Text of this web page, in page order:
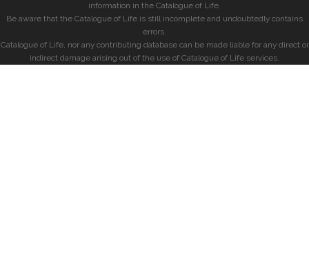
information in the Catalogue of Life.
Be aware that the Catalogue of Life is still incomplete and undoubtedly contains
errors.
Catalogue of Life, nor any contributing database can be made liable for any direct or
indirect damage arising out of the use of Catalogue of Life services.